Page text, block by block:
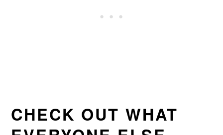
CHECK OUT WHAT